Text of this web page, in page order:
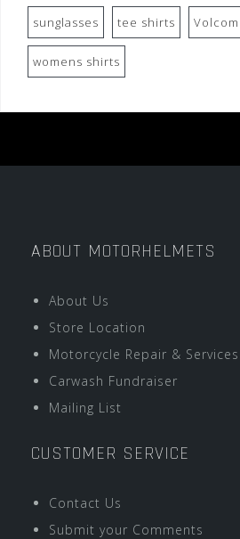
sunglasses tee shirts Volcom
womens shirts
ABOUT MOTORHELMETS
About Us
Store Location
Motorcycle Repair & Services
Carwash Fundraiser
Mailing List
CUSTOMER SERVICE
Contact Us
Submit your Comments